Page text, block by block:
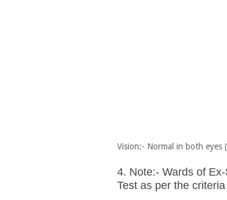
Vision:- Normal in both
4. Note:- Wards of
Test as per the